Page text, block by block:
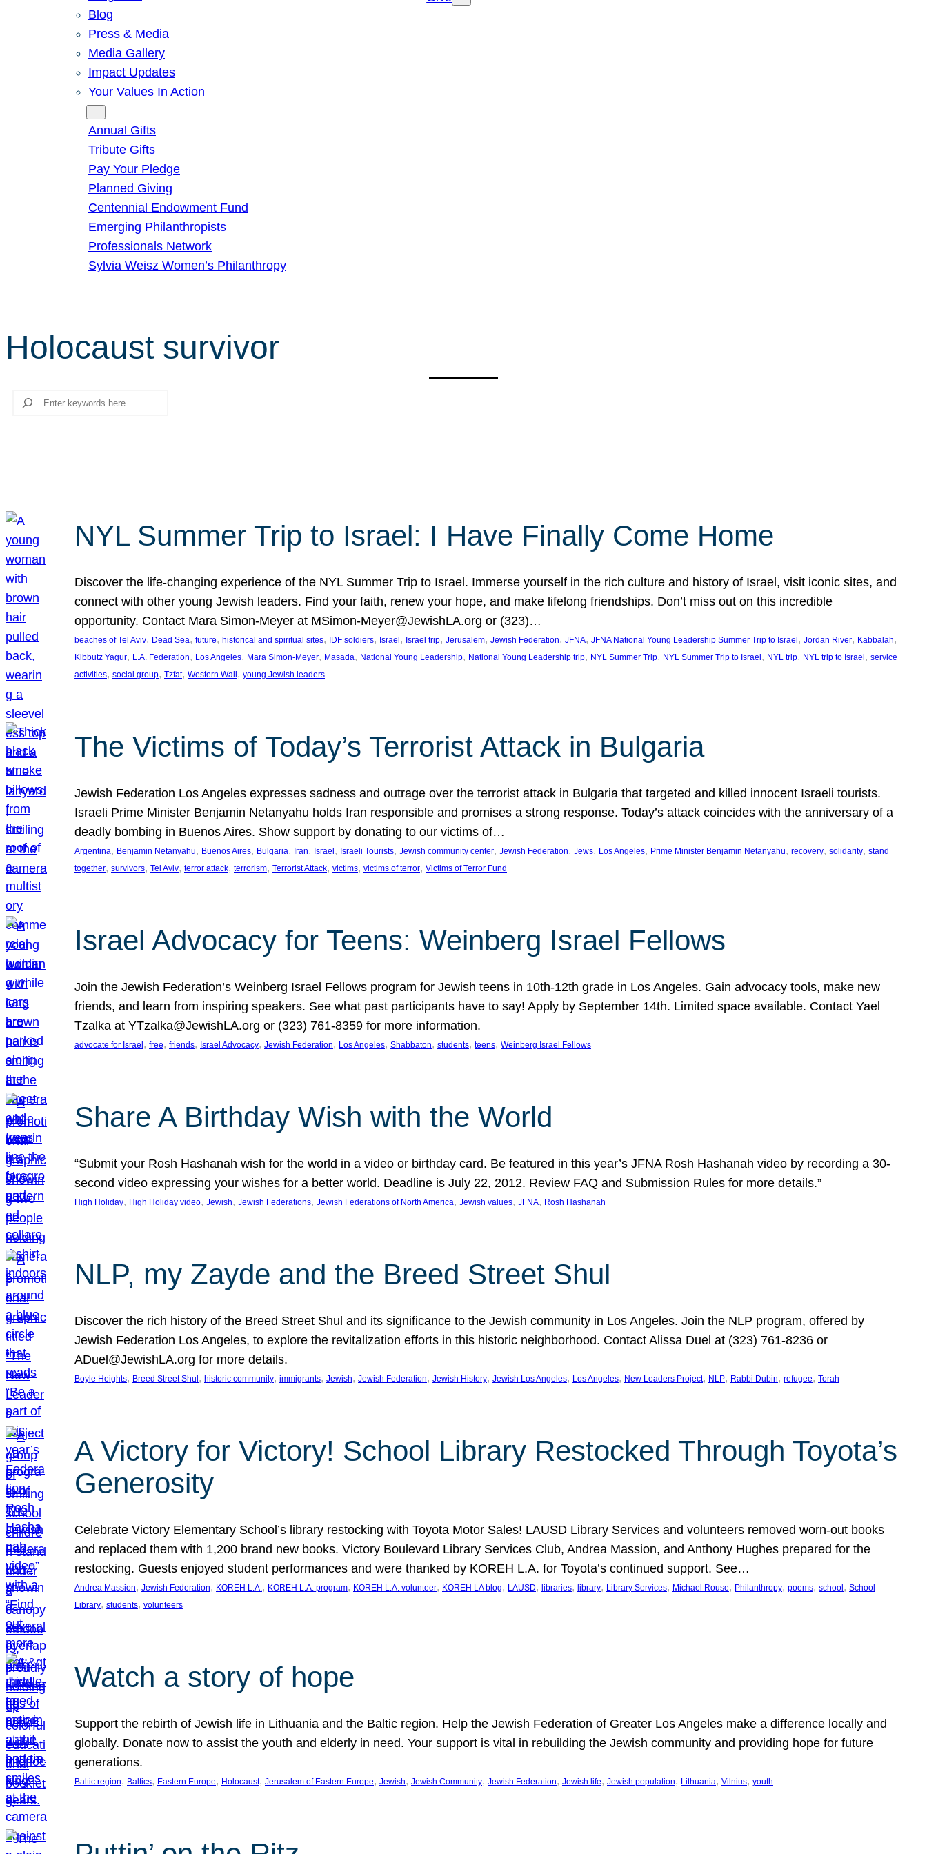
Blog
Press & Media
Media Gallery
Impact Updates
Your Values In Action
Annual Gifts
Tribute Gifts
Pay Your Pledge
Planned Giving
Centennial Endowment Fund
Emerging Philanthropists
Professionals Network
Sylvia Weisz Women’s Philanthropy
Holocaust survivor
Search
NYL Summer Trip to Israel: I Have Finally Come Home
Discover the life-changing experience of the NYL Summer Trip to Israel. Immerse yourself in the rich culture and history of Israel, visit iconic sites, and
connect with other young Jewish leaders. Find your faith, renew your hope, and make lifelong friendships. Don’t miss out on this incredible
opportunity. Contact Mara Simon-Meyer at MSimon-Meyer@JewishLA.org or (323)…
beaches of Tel Aviv, Dead Sea, future, historical and spiritual sites, IDF soldiers, Israel , Israel trip, Jerusalem, Jewish Federation, JFNA, JFNA National Young Leadership Summer Trip to Israel , Jordan River, Kabbalah
Kibbutz Yagur, L.A. Federation, Los Angeles, Mara Simon-Meyer, Masada, National Young Leadership, National Young Leadership trip, NYL Summer Trip, NYL Summer Trip to Israel , NYL trip, NYL trip to Israel , service
activities, social group, Tzfat, Western Wall , young Jewish leaders
The Victims of Today’s Terrorist Attack in Bulgaria
Jewish Federation Los Angeles expresses sadness and outrage over the terrorist attack in Bulgaria that targeted and killed innocent Israeli tourists.
Israeli Prime Minister Benjamin Netanyahu holds Iran responsible and promises a strong response. Today’s attack coincides with the anniversary of a
deadly bombing in Buenos Aires. Show support by donating to our victims of…
Argentina, Benjamin Netanyahu, Buenos Aires, Bulgaria, Iran, Israel , Israeli Tourists, Jewish community center, Jewish Federation, Jews, Los Angeles, Prime Minister Benjamin Netanyahu, recovery, solidarity, stand
together, survivors, Tel Aviv, terror attack, terrorism, Terrorist Attack, victims, victims of terror, Victims of Terror Fund
Israel Advocacy for Teens: Weinberg Israel Fellows
Join the Jewish Federation’s Weinberg Israel Fellows program for Jewish teens in 10th-12th grade in Los Angeles. Gain advocacy tools, make new
friends, and learn from inspiring speakers. See what past participants have to say! Apply by September 14th. Limited space available. Contact Yael
Tzalka at YTzalka@JewishLA.org or (323) 761-8359 for more information.
advocate for Israel , free, friends, Israel Advocacy, Jewish Federation, Los Angeles, Shabbaton, students, teens, Weinberg Israel Fellows
Share A Birthday Wish with the World
“Submit your Rosh Hashanah wish for the world in a video or birthday card. Be featured in this year’s JFNA Rosh Hashanah video by recording a 30-
second video expressing your wishes for a better world. Deadline is July 22, 2012. Review FAQ and Submission Rules for more details.”
High Holiday, High Holiday video, Jewish, Jewish Federations, Jewish Federations of North America, Jewish values, JFNA, Rosh Hashanah
NLP, my Zayde and the Breed Street Shul
Discover the rich history of the Breed Street Shul and its significance to the Jewish community in Los Angeles. Join the NLP program, offered by
Jewish Federation Los Angeles, to explore the revitalization efforts in this historic neighborhood. Contact Alissa Duel at (323) 761-8236 or
ADuel@JewishLA.org for more details.
Boyle Heights, Breed Street Shul , historic community, immigrants, Jewish, Jewish Federation, Jewish History, Jewish Los Angeles, Los Angeles, New Leaders Project, NLP, Rabbi Dubin, refugee, Torah
A Victory for Victory! School Library Restocked Through Toyota’s
Generosity
Celebrate Victory Elementary School’s library restocking with Toyota Motor Sales! LAUSD Library Services and volunteers removed worn-out books
and replaced them with 1,200 brand new books. Victory Boulevard Library Services Club, Andrea Massion, and Anthony Hughes prepared for the
restocking. Guests enjoyed student performances and were thanked by KOREH L.A. for Toyota’s continued support. See…
Andrea Massion, Jewish Federation, KOREH L.A., KOREH L.A. program, KOREH L.A. volunteer, KOREH LA blog, LAUSD, libraries, library, Library Services, Michael Rouse, Philanthropy, poems, school , School
Library, students, volunteers
Watch a story of hope
Support the rebirth of Jewish life in Lithuania and the Baltic region. Help the Jewish Federation of Greater Los Angeles make a difference locally and
globally. Donate now to assist the youth and elderly in need. Your support is vital in rebuilding the Jewish community and providing hope for future
generations.
Baltic region, Baltics, Eastern Europe, Holocaust, Jerusalem of Eastern Europe, Jewish, Jewish Community, Jewish Federation, Jewish life, Jewish population, Lithuania, Vilnius, youth